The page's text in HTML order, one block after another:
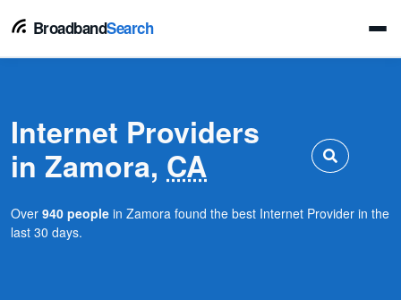
BroadbandSearch
Internet Providers
in Zamora, CA
Over 940 people in Zamora found the best Internet Provider in the
last 30 days.